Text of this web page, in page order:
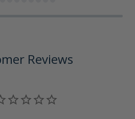
Reviews